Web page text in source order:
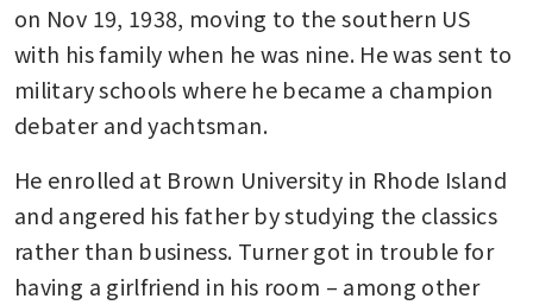
on Nov 19, 1938, moving to the southern US
with his family when he was nine. He was sent to
military schools where he became a champion
debater and yachtsman.
He enrolled at Brown University in Rhode Island
and angered his father by studying the classics
rather than business. Turner got in trouble for
having a girlfriend in his room – among other